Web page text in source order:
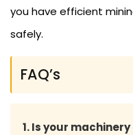
you have efficient
safely.
FAQ’s
1. Is your